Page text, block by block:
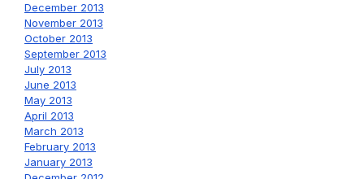
December 2013
November 2013
October 2013
September 2013
July 2013
June 2013
May 2013
April 2013
March 2013
February 2013
January 2013